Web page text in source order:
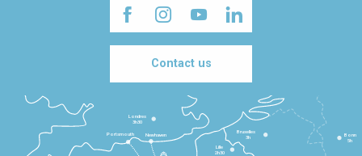
Contact us
Lille
2h30
Bruxelles
3h
Londres
3h30
Newhaven
Portsmouth
Bonn
5h